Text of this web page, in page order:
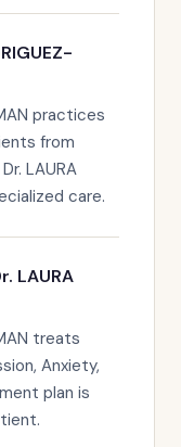
practices
from
LAURA
care.
LAURA
treats
Anxiety,
plan is